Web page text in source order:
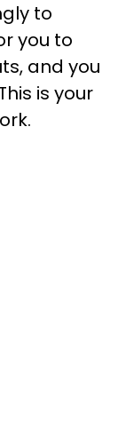
to
you to
and you
is your